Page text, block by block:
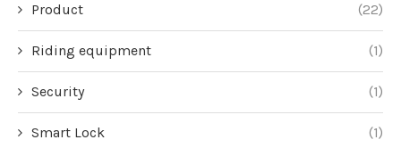
Product (22)
Riding equipment (1)
Security (1)
Smart Lock (1)